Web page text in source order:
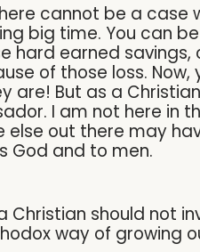
cannot be a case
big time. You can
earned savings,
of those loss.
But as a
I am not here in
else out there may
God and to men.
should not
way of growing